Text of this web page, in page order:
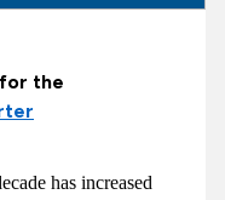
the
has increased